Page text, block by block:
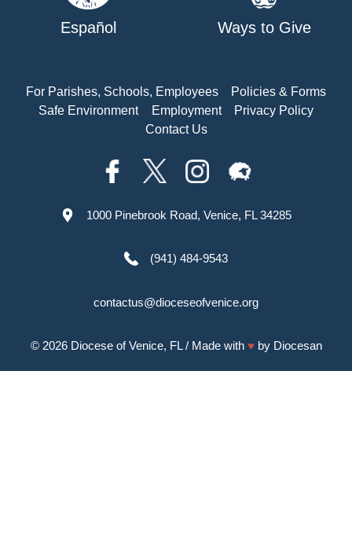
Español Ways to Give
For Parishes, Schools, Employees
Policies & Forms
Safe Environment
Employment
Privacy Policy
Contact Us
1000 Pinebrook Road, Venice, FL 34285
(941) 484-9543
contactus@dioceseofvenice.org
© 2026 Diocese of Venice, FL/ Made with ♥ by Diocesan